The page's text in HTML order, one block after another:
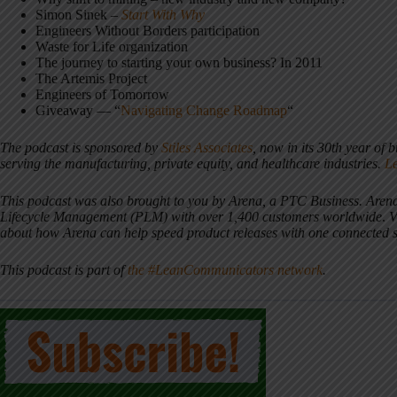
Simon Sinek – Start With Why
Engineers Without Borders participation
Waste for Life organization
The journey to starting your own business? In 2011
The Artemis Project
Engineers of Tomorrow
Giveaway — “Navigating Change Roadmap“
The podcast is sponsored by Stiles Associates , now in its 30th year of
serving the manufacturing, private equity, and healthcare industries.
This podcast was also brought to you by Arena, a PTC Business.
Lifecycle Management (PLM) with over 1,400 customers worldwide.
about how Arena can help speed product releases with one connected
This podcast is part ofthe #LeanCommunicators network.